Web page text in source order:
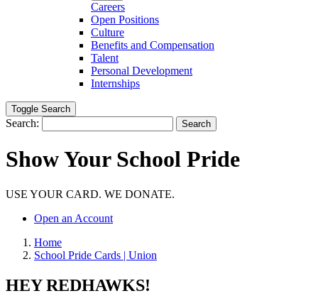
Careers
Open Positions
Culture
Benefits and Compensation
Talent
Personal Development
Internships
Toggle Search
Search: Search
Show Your School Pride
USE YOUR CARD. WE DONATE.
Open an Account
Home
School Pride Cards | Union
HEY REDHAWKS!